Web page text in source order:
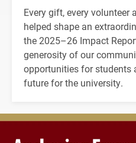
Every gift, every volunteer
helped shape an
the 2025–26 Impact
generosity of our
opportunities for students
future for the university.